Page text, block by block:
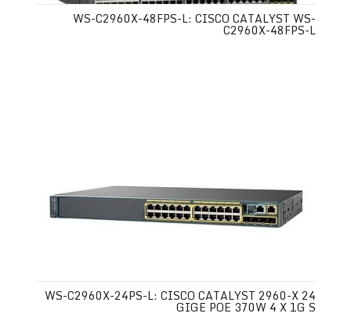
WS-C2960X-48FPS-L: CISCO CATALYST WS-
C2960X-48FPS-L
WS-C2960X-24PS-L: CISCO CATALYST 2960-X 24
GIGE POE 370W 4 X 1G S